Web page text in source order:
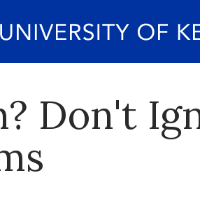
Don't